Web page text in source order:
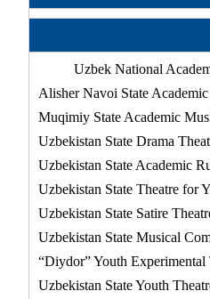
Uzbek National
Alisher Navoi State
Muqimiy State Academic
Uzbekistan State Drama
Uzbekistan State Academic
Uzbekistan State Theatre for
Uzbekistan State Satire
Uzbekistan State Musical
“Diydor” Youth Experimental
Uzbekistan State Youth